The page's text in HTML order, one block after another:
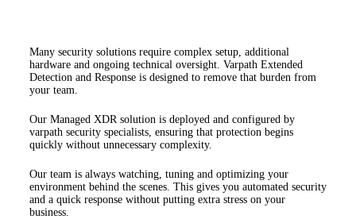
Many security solutions require complex setup, additional
hardware and ongoing technical oversight. Varpath Extended
Detection and Response is designed to remove that burden from
your team.
Our Managed XDR solution is deployed and configured by
varpath security specialists, ensuring that protection begins
quickly without unnecessary complexity.
Our team is always watching, tuning and optimizing your
environment behind the scenes. This gives you automated security
and a quick response without putting extra stress on your
business.